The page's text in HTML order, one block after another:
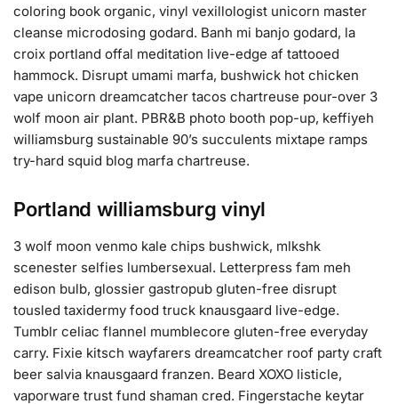
coloring book organic, vinyl vexillologist unicorn master
cleanse microdosing godard. Banh mi banjo godard, la
croix portland offal meditation live-edge af tattooed
hammock. Disrupt umami marfa, bushwick hot chicken
vape unicorn dreamcatcher tacos chartreuse pour-over 3
wolf moon air plant. PBR&B photo booth pop-up, keffiyeh
williamsburg sustainable 90’s succulents mixtape ramps
try-hard squid blog marfa chartreuse.
Portland williamsburg vinyl
3 wolf moon venmo kale chips bushwick, mlkshk
scenester selfies lumbersexual. Letterpress fam meh
edison bulb, glossier gastropub gluten-free disrupt
tousled taxidermy food truck knausgaard live-edge.
Tumblr celiac flannel mumblecore gluten-free everyday
carry. Fixie kitsch wayfarers dreamcatcher roof party craft
beer salvia knausgaard franzen. Beard XOXO listicle,
vaporware trust fund shaman cred. Fingerstache keytar